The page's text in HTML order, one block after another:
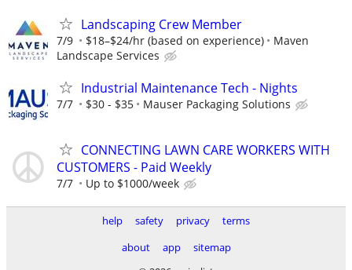
Landscaping Crew Member
7/9 $18–$24/hr (based on experience)
Maven
Landscape Services
Industrial Maintenance Tech - Nights
7/7 $30 - $35 Mauser Packaging Solutions
CONNECTING LAWN CARE WORKERS WITH
CUSTOMERS - Paid Weekly
7/7 Up to $1000/week
help safety privacy
terms
about
app
sitemap